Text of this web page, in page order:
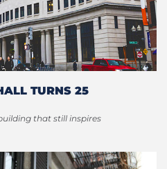
TURNS 25
that still inspires